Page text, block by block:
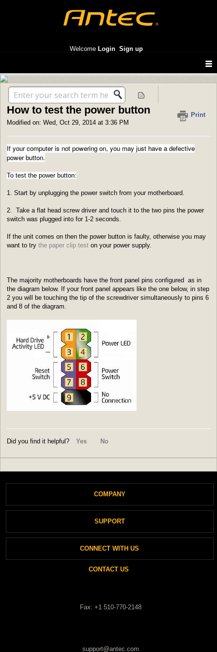
Welcome Login Sign up
Solution home Enclosures FAQ
How to test the power button
Print
Modified on: Wed, Oct 29, 2014 at 3:36 PM
If your computer is not powering on, you may just have a defective
power button.
To test the power button:
1. Start by unplugging the power switch from your motherboard.
2. Take a flat head screw driver and touch it to the two pins the power
switch was plugged into for 1-2 seconds.
If the unit comes on then the power button is faulty, otherwise you may
want to try the paper clip test on your power supply.
The majority motherboards have the front panel pins configured as in
the diagram below. If your front panel appears like the one below, in step
2 you will be touching the tip of the screwdriver simultaneously to pins 6
and 8 of the diagram.
Did you find it helpful? Yes No
COMPANY
About Antec
Support
Private Policy
SUPPORT
CONNECT WITH US
CONTACT US
Fax: +1 510-770-2148
support@antec.com